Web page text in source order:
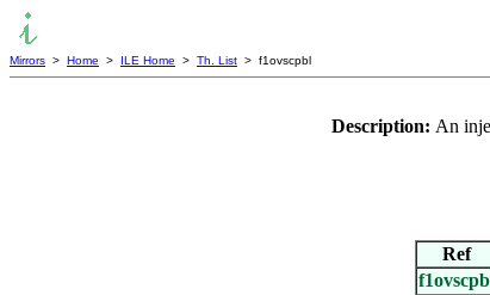
Mirrors > Home > ILE Home > Th. List > f1ovscpbl
Description: An
Ref